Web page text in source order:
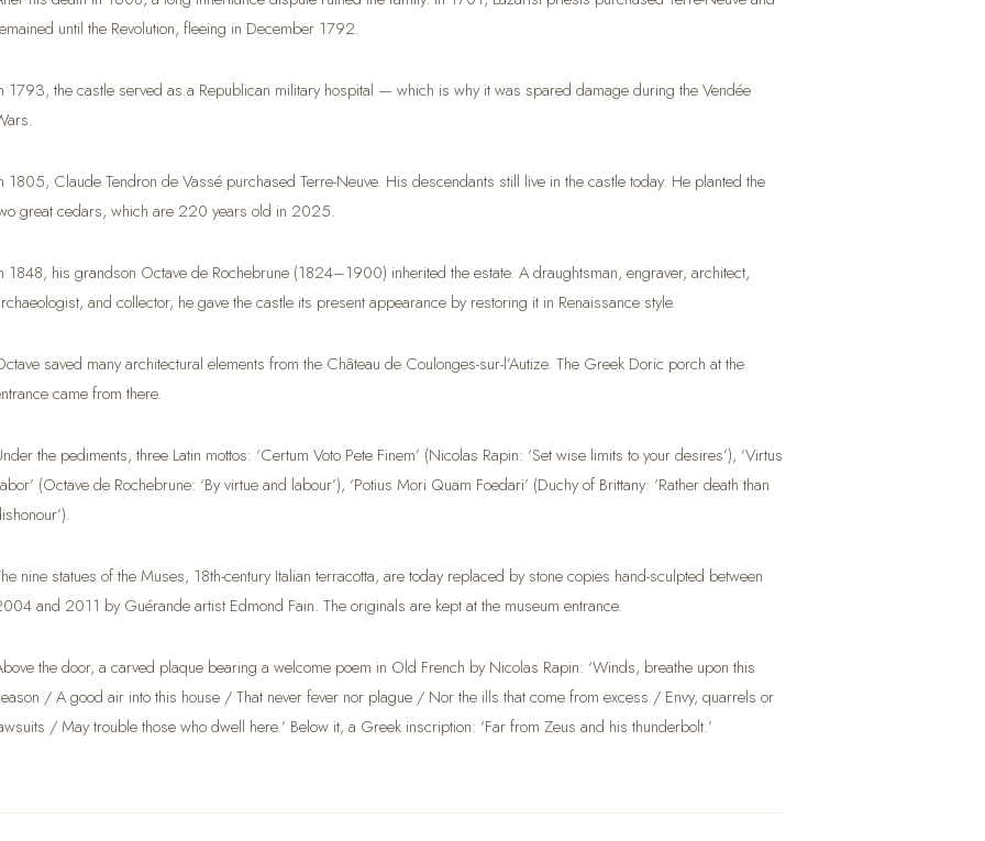
until the Revolution, fleeing in December 1792.
1793, the castle served as a Republican military hospital — which is why it was spared damage during the Vendée
1805, Claude Tendron de Vassé purchased Terre-Neuve. His descendants still live in the castle today. He planted the
great cedars, which are 220 years old in 2025.
1848, his grandson Octave de Rochebrune (1824–1900) inherited the estate. A draughtsman, engraver, architect,
and collector, he gave the castle its present appearance by restoring it in Renaissance style.
saved many architectural elements from the Château de Coulonges-sur-l’Autize. The Greek Doric porch at the
came from there.
the pediments, three Latin mottos: ‘Certum Voto Pete Finem’ (Nicolas Rapin: ‘Set wise limits to your desires’), ‘Virtus
(Octave de Rochebrune: ‘By virtue and labour’), ‘Potius Mori Quam Foedari’ (Duchy of Brittany: ‘Rather death than
nine statues of the Muses, 18th-century Italian terracotta, are today replaced by stone copies hand-sculpted between
and 2011 by Guérande artist Edmond Fain. The originals are kept at the museum entrance.
the door, a carved plaque bearing a welcome poem in Old French by Nicolas Rapin: ‘Winds, breathe upon this
/ A good air into this house / That never fever nor plague / Nor the ills that come from excess / Envy, quarrels or
/ May trouble those who dwell here.’ Below it, a Greek inscription: ‘Far from Zeus and his thunderbolt.’